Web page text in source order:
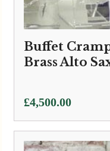
Buffet
Brass Alto
£4,500.00